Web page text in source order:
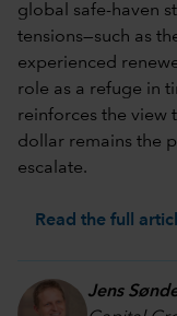
global safe-haven
tensions—such as
experienced
role as a refuge in
reinforces the view
dollar remains the
escalate.
Read the full
Jens